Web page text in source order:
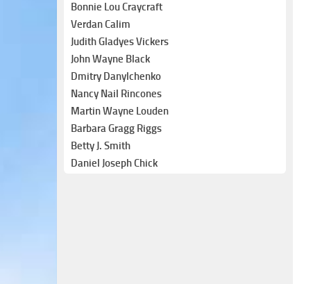
Bonnie Lou Craycraft
Verdan Calim
Judith Gladyes Vickers
John Wayne Black
Dmitry Danylchenko
Nancy Nail Rincones
Martin Wayne Louden
Barbara Gragg Riggs
Betty J. Smith
Daniel Joseph Chick